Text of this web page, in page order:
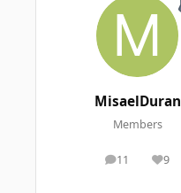
MisaelDuran
Members
11
posts 9